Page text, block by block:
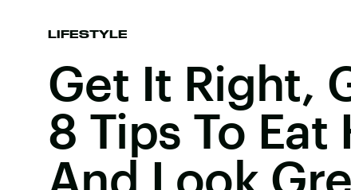
LIFESTYLE
Get It Right,
8 Tips To Eat
And Look